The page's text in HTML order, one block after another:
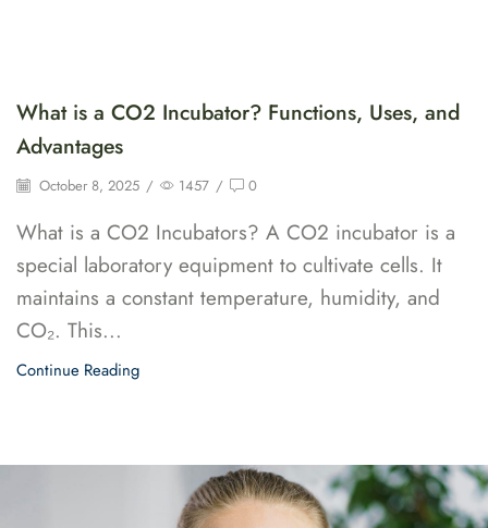
What is a CO2 Incubator? Functions, Uses, and
Advantages
October 8, 2025 / 1457 / 0
What is a CO2 Incubators? A CO2 incubator is a
special laboratory equipment to cultivate cells. It
maintains a constant temperature, humidity, and
CO₂. This...
Continue Reading